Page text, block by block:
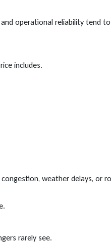
operational reliability tend to
includes.
weather delays, or
rarely see.